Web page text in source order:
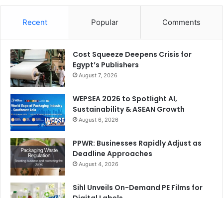
intuitive experience.
Recent Popular Comments
Cost Squeeze Deepens Crisis for
Egypt’s Publishers
August 7, 2026
WEPSEA 2026 to Spotlight AI,
Sustainability & ASEAN Growth
August 6, 2026
PPWR: Businesses Rapidly Adjust as
Deadline Approaches
August 4, 2026
Sihl Unveils On-Demand PE Films for